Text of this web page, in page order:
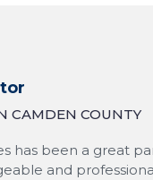
CAMDEN COUNTY
has been a great
and